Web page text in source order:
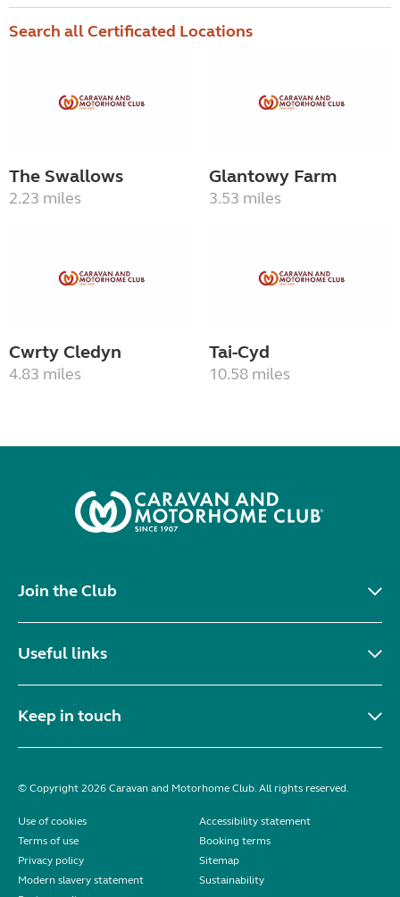
Search all Certificated Locations
The Swallows
2.23 miles
Glantowy Farm
3.53 miles
Cwrty Cledyn
4.83 miles
Tai-Cyd
10.58 miles
Join the Club
Useful links
Keep in touch
© Copyright 2026 Caravan and Motorhome Club. All rights reserved.
Use of cookies
Accessibility statement
Terms of use
Booking terms
Privacy policy
Sitemap
Modern slavery statement
Sustainability